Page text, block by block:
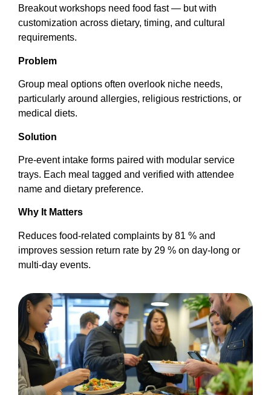
Breakout workshops need food fast — but with
customization across dietary, timing, and cultural
requirements.
Problem
Group meal options often overlook niche needs,
particularly around allergies, religious restrictions, or
medical diets.
Solution
Pre-event intake forms paired with modular service
trays. Each meal tagged and verified with attendee
name and dietary preference.
Why It Matters
Reduces food-related complaints by 81 % and
improves session return rate by 29 % on day-long or
multi-day events.